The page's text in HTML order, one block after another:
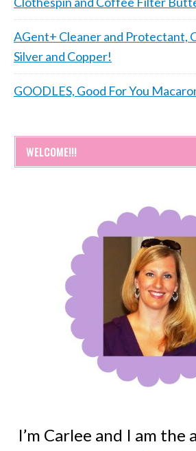
AGent+ Cleaner and Protectant,
Silver and Copper!
GOODLES, Good For You
WELCOME!!!
I’m Carlee and I am the